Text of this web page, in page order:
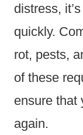
distress,
quickly.
rot, pests,
of these
ensure that
again.